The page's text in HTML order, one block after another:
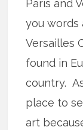
Paris and
you words
Versailles
found in
country.
place to
art